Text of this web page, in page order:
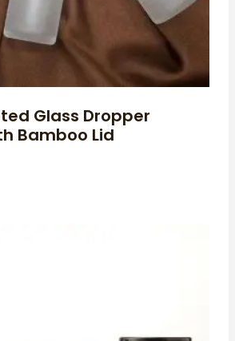
Glass Dropper
Bamboo Lid